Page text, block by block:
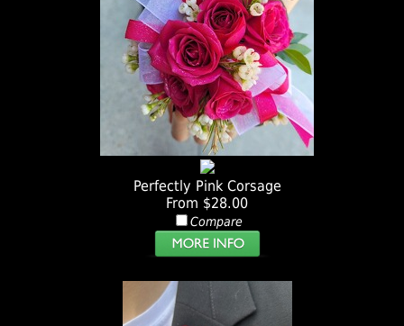
Perfectly Pink Corsage
From $28.00
Compare